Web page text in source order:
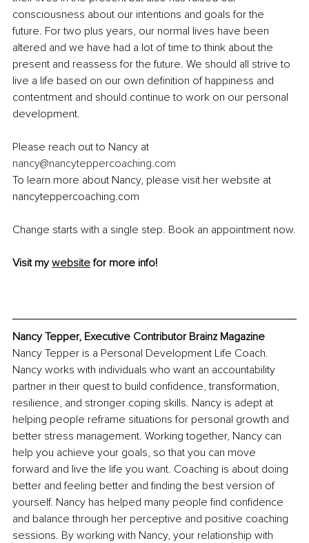
consciousness about our intentions and goals for the
future. For two plus years, our normal lives have been
altered and we have had a lot of time to think about the
present and reassess for the future. We should all strive to
live a life based on our own definition of happiness and
contentment and should continue to work on our personal
development.
Please reach out to Nancy at
nancy@nancyteppercoaching.com
To learn more about Nancy, please visit her website at
nancyteppercoaching.com
Change starts with a single step. Book an appointment now.
Visit my website for more info!
Nancy Tepper, Executive Contributor Brainz Magazine
Nancy Tepper is a Personal Development Life Coach.
Nancy works with individuals who want an accountability
partner in their quest to build confidence, transformation,
resilience, and stronger coping skills. Nancy is adept at
helping people reframe situations for personal growth and
better stress management. Working together, Nancy can
help you achieve your goals, so that you can move
forward and live the life you want. Coaching is about doing
better and feeling better and finding the best version of
yourself. Nancy has helped many people find confidence
and balance through her perceptive and positive coaching
sessions. By working with Nancy, your relationship with